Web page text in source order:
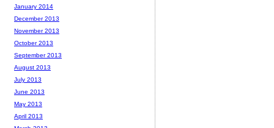
January 2014
December 2013
November 2013
October 2013
September 2013
August 2013
July 2013
June 2013
May 2013
April 2013